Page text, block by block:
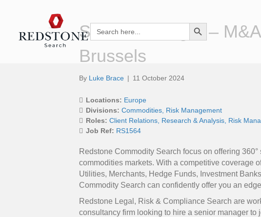
Search
for:
Search Button
Senior Manager –
Brussels
By Luke Brace | 11 October 2024
Locations: Europe
Divisions: Commodities Risk Management
Roles: Client Relations Research & Analysis Risk
Job Ref: RS1564
Redstone Commodity Search focus on offering
commodities markets. With a competitive coverage
Utilities, Merchants, Hedge Funds, Investment
Commodity Search can confidently offer you an
Redstone Legal, Risk & Compliance Search are
consultancy firm looking to hire a senior manager to